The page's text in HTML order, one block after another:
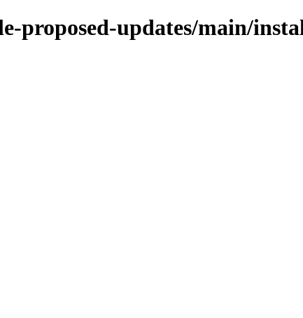
proposed-updates/main/